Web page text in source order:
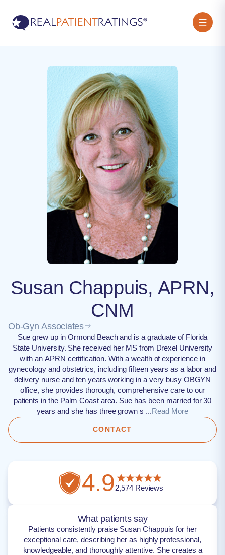
Susan Chappuis, APRN,
CNM
Ob-Gyn Associates
Sue grew up in Ormond Beach and is a graduate of Florida
State University. She received her MS from Drexel University
with an APRN certification. With a wealth of experience in
gynecology and obstetrics, including fifteen years as a labor and
delivery nurse and ten years working in a very busy OBGYN
office, she provides thorough, comprehensive care to our
patients in the Palm Coast area. Sue has been married for 30
years and she has three grown s ...Read More
CONTACT
4.92,574Reviews
What patients say
Patients consistently praise Susan Chappuis for her
exceptional care, describing her as highly professional,
knowledgeable, and thoroughly attentive. She creates a